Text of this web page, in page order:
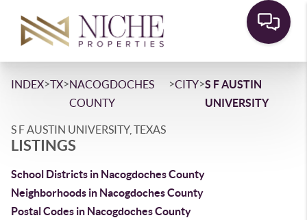
INDEX>TX>NACOGDOCHES
COUNTY
>CITY>S F AUSTIN
UNIVERSITY
S F AUSTIN UNIVERSITY, TEXAS
LISTINGS
School Districts in Nacogdoches County
Neighborhoods in Nacogdoches County
Postal Codes in Nacogdoches County